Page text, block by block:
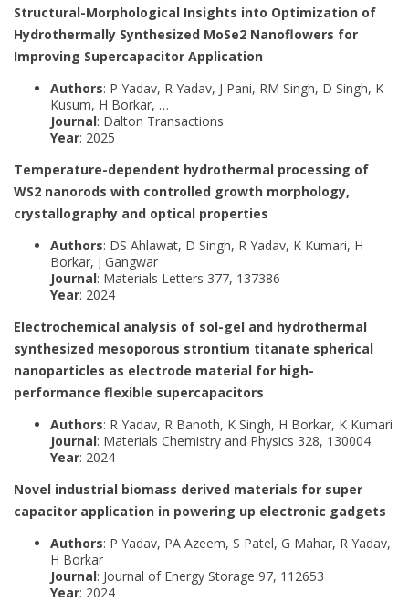
Structural-Morphological Insights into Optimization of
Hydrothermally Synthesized MoSe2 Nanoflowers for
Improving Supercapacitor Application
Authors: P Yadav, R Yadav, J Pani, RM Singh, D Singh, K
Kusum, H Borkar, …
Journal: Dalton Transactions
Year: 2025
Temperature-dependent hydrothermal processing of
WS2 nanorods with controlled growth morphology,
crystallography and optical properties
Authors: DS Ahlawat, D Singh, R Yadav, K Kumari, H
Borkar, J Gangwar
Journal: Materials Letters 377, 137386
Year: 2024
Electrochemical analysis of sol-gel and hydrothermal
synthesized mesoporous strontium titanate spherical
nanoparticles as electrode material for high-
performance flexible supercapacitors
Authors: R Yadav, R Banoth, K Singh, H Borkar, K Kumari
Journal: Materials Chemistry and Physics 328, 130004
Year: 2024
Novel industrial biomass derived materials for super
capacitor application in powering up electronic gadgets
Authors: P Yadav, PA Azeem, S Patel, G Mahar, R Yadav,
H Borkar
Journal: Journal of Energy Storage 97, 112653
Year: 2024